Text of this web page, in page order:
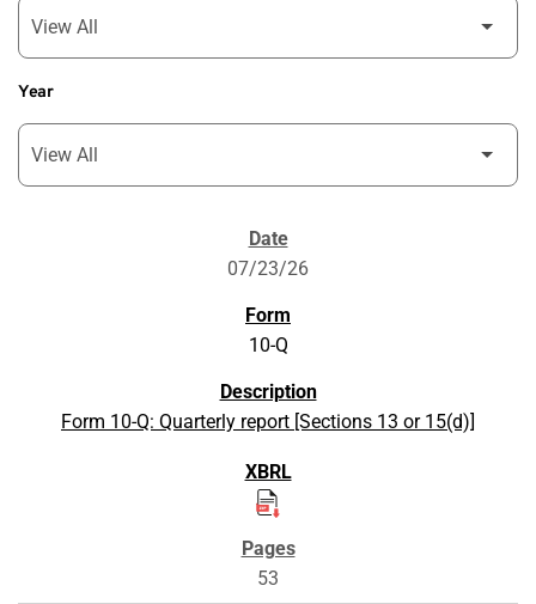
Year
07/23/26
10-Q
Form 10-Q: Quarterly report [Sections 13 or 15(d)]
53